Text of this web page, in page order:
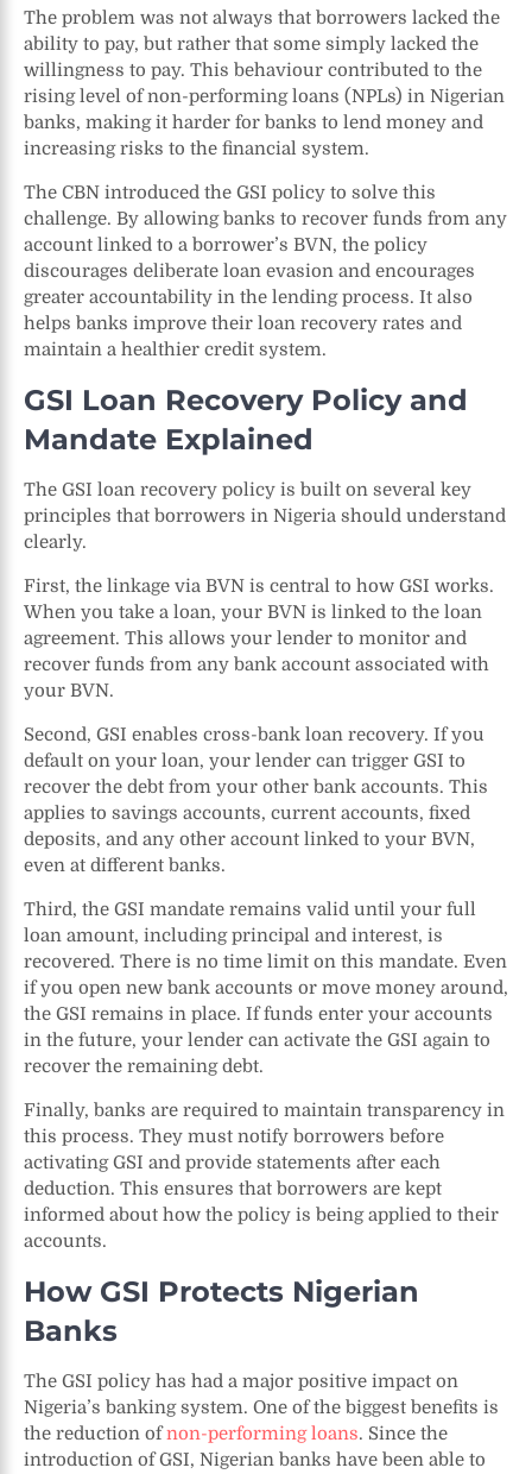
The problem was not always that borrowers lacked the
ability to pay, but rather that some simply lacked the
willingness to pay. This behaviour contributed to the
rising level of non-performing loans (NPLs) in Nigerian
banks, making it harder for banks to lend money and
increasing risks to the financial system.
The CBN introduced the GSI policy to solve this
challenge. By allowing banks to recover funds from any
account linked to a borrower’s BVN, the policy
discourages deliberate loan evasion and encourages
greater accountability in the lending process. It also
helps banks improve their loan recovery rates and
maintain a healthier credit system.
GSI Loan Recovery Policy and
Mandate Explained
The GSI loan recovery policy is built on several key
principles that borrowers in Nigeria should understand
clearly.
First, the linkage via BVN is central to how GSI works.
When you take a loan, your BVN is linked to the loan
agreement. This allows your lender to monitor and
recover funds from any bank account associated with
your BVN.
Second, GSI enables cross-bank loan recovery. If you
default on your loan, your lender can trigger GSI to
recover the debt from your other bank accounts. This
applies to savings accounts, current accounts, fixed
deposits, and any other account linked to your BVN,
even at different banks.
Third, the GSI mandate remains valid until your full
loan amount, including principal and interest, is
recovered. There is no time limit on this mandate. Even
if you open new bank accounts or move money around,
the GSI remains in place. If funds enter your accounts
in the future, your lender can activate the GSI again to
recover the remaining debt.
Finally, banks are required to maintain transparency in
this process. They must notify borrowers before
activating GSI and provide statements after each
deduction. This ensures that borrowers are kept
informed about how the policy is being applied to their
accounts.
How GSI Protects Nigerian
Banks
The GSI policy has had a major positive impact on
Nigeria’s banking system. One of the biggest benefits is
the reduction ofnon-performing loans. Since the
introduction of GSI, Nigerian banks have been able to